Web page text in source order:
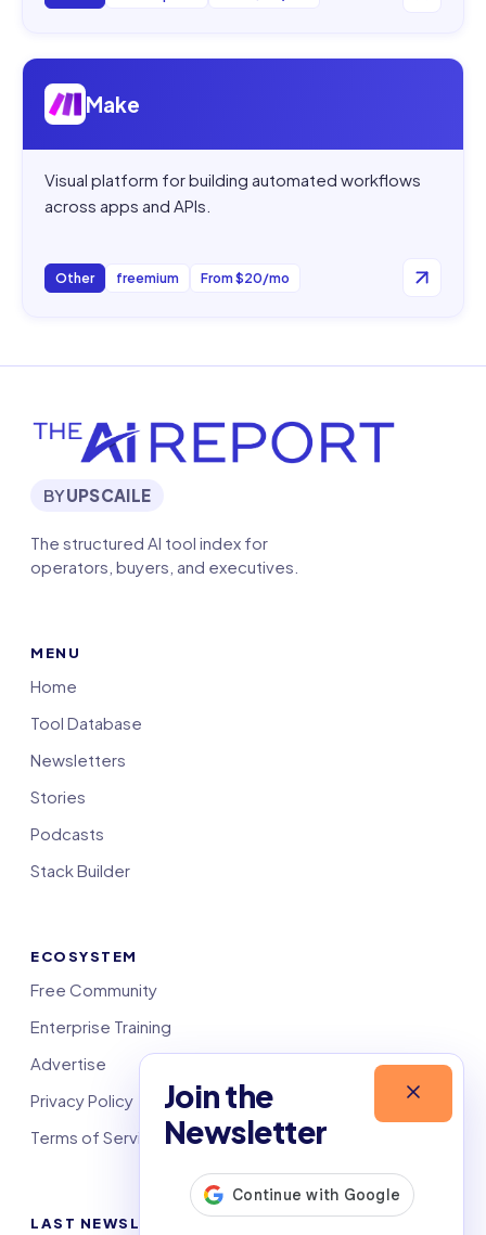
Open
Make
Visual platform for building automated workflows
across apps and APIs.
Other freemium From $20/mo
Join the
Newsletter
BYUPSCAILE
The structured AI tool index for
operators, buyers, and executives.
MENU
Home
Tool Database
Newsletters
Stories
Podcasts
Stack Builder
ECOSYSTEM
Free Community
Enterprise Training
Advertise
Privacy Policy
Terms of Service
LAST NEWSLETTERS